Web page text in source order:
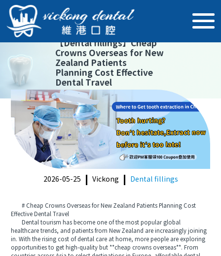
【Dental fillings】Cheap
Crowns Overseas for New
Zealand Patients
Planning Cost Effective
Dental Travel
2026-05-25 Vickong Dental fillings
# Cheap Crowns Overseas for New Zealand Patients Planning Cost
Effective Dental Travel
Dental tourism has become one of the most popular global
healthcare trends, and patients from New Zealand are increasingly joining
in. With the rising cost of dental care at home, more people are exploring
opportunities to get high-quality but **cheap crowns overseas**. From